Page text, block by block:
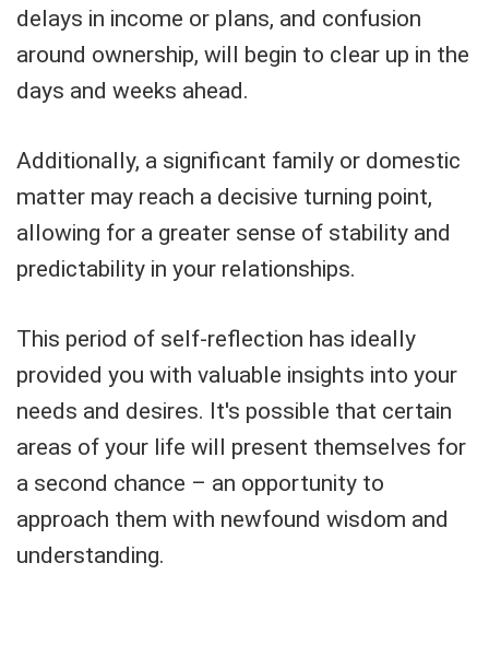
delays in income or plans, and confusion
around ownership, will begin to clear up in the
days and weeks ahead.
Additionally, a significant family or domestic
matter may reach a decisive turning point,
allowing for a greater sense of stability and
predictability in your relationships.
This period of self-reflection has ideally
provided you with valuable insights into your
needs and desires. It's possible that certain
areas of your life will present themselves for
a second chance – an opportunity to
approach them with newfound wisdom and
understanding.